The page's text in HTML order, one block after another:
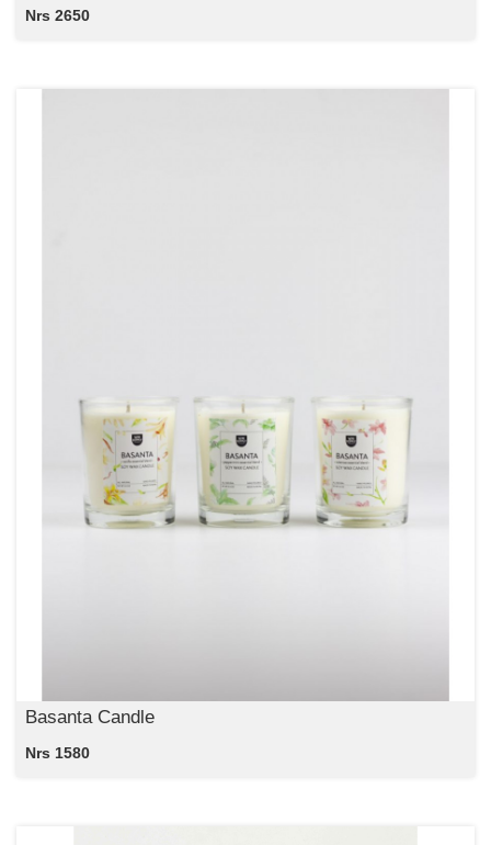
Nrs 2650
Basanta Candle
Nrs 1580